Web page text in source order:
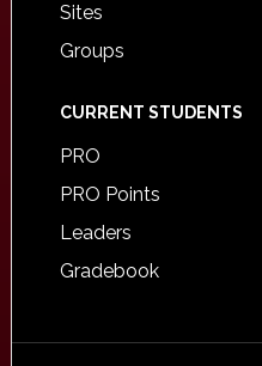
Sites
Groups
CURRENT STUDENTS
PRO
PRO Points
Leaders
Gradebook